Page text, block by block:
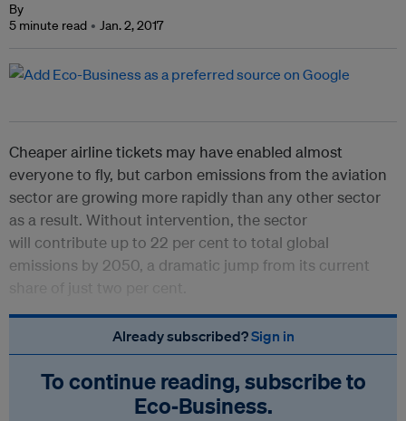
By
5 minute read
Jan. 2, 2017
Cheaper airline tickets may have enabled almost
everyone to fly, but carbon emissions from the aviation
sector are growing more rapidly than any other sector
as a result. Without intervention, the sector
will contribute up to 22 per cent to total global
emissions by 2050, a dramatic jump from its current
Already subscribed?Sign in
To continue reading, subscribe to
Eco‑Business.